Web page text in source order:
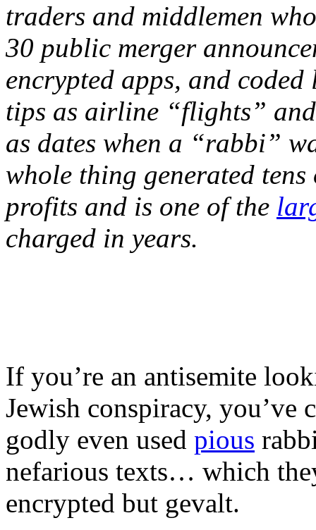
traders and middlemen
30 public merger
encrypted apps, and
tips as airline “flights”
as dates when a “rabbi”
whole thing generated
profits and is one of the
charged in years.
If you’re an antisemite
Jewish conspiracy, you’ve
godly even used pious
nefarious texts… which
encrypted but gevalt.